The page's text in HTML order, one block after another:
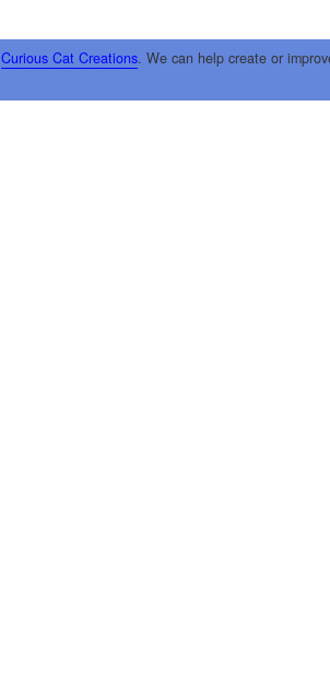
Curious Cat Creations. We can help create or